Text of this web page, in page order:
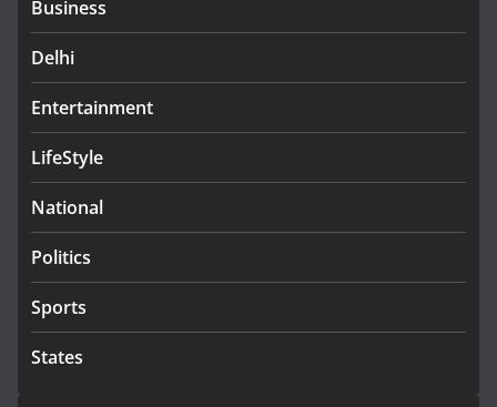
Business
Delhi
Entertainment
LifeStyle
National
Politics
Sports
States